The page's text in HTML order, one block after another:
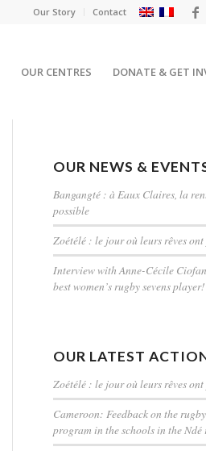
Our Story Contact
OUR CENTRES DONATE & GET
OUR NEWS &
Bangangté : à Eaux Claires, la
possible
Zoétélé : le jour où leurs rêves
Interview with Anne-Cécile
best women’s rugby sevens player!
OUR LATEST
Zoétélé : le jour où leurs rêves
Cameroon: Feedback on the
program in the schools in the Ndé